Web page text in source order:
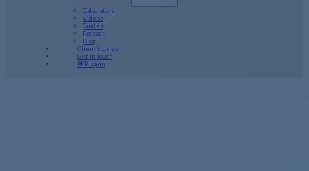
Calculators
Videos
Guides
Podcast
Blog
Client Stories
Get in Touch
PFP Login